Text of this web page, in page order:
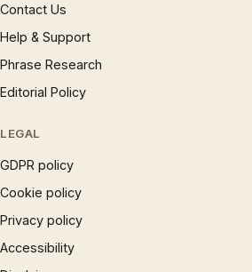
Contact Us
Help & Support
Phrase Research
Editorial Policy
LEGAL
GDPR policy
Cookie policy
Privacy policy
Accessibility